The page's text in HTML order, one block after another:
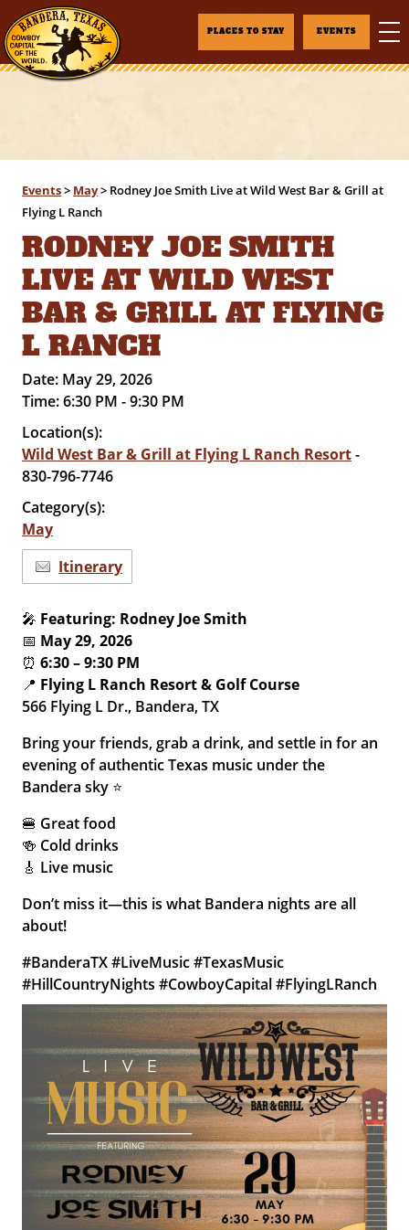
PLACES TO STAY EVENTS
Events> May> Rodney Joe Smith Live at Wild West Bar & Grill at
Flying L Ranch
RODNEY JOE SMITH
LIVE AT WILD WEST
BAR & GRILL AT FLYING
L RANCH
Date: May 29, 2026
Time:6:30 PM - 9:30 PM
Location(s):
Wild West Bar & Grill at Flying L Ranch Resort-
830-796-7746
Category(s):
May
Itinerary
🎤 Featuring: Rodney Joe Smith
📅 May 29, 2026
⏰6:30 – 9:30 PM
📍 Flying L Ranch Resort & Golf Course
566 Flying L Dr., Bandera, TX
Bring your friends, grab a drink, and settle in for an
evening of authentic Texas music under the
Bandera sky ⭐
🍔 Great food
🍻 Cold drinks
🎸 Live music
Don’t miss it—this is what Bandera nights are all
about!
#BanderaTX #LiveMusic #TexasMusic
#HillCountryNights #CowboyCapital #FlyingLRanch